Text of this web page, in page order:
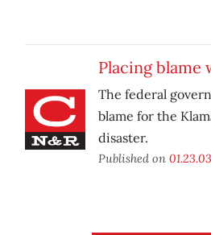
Placing blame
The federal
blame for the
disaster.
Published on 01.23.03